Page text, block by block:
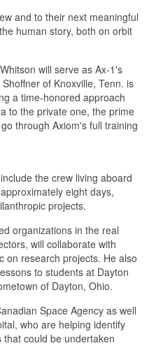
and to their next meaningful
human story, both on orbit
will serve as Ax-1's
of Knoxville, Tenn. is
a time-honored approach
to the private one, the prime
through Axiom's full training
the crew living aboard
eight days,
projects.
organizations in the real
will collaborate with
on research projects. He also
to students at Dayton
of Dayton, Ohio.
Space Agency as well
who are helping identify
could be undertaken